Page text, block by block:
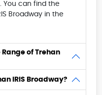
You can find the
Broadway in the
of Trehan
IRIS Broadway?